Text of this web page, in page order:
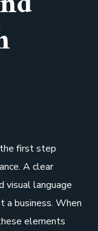
first step
A clear
visual language
a business. When
elements